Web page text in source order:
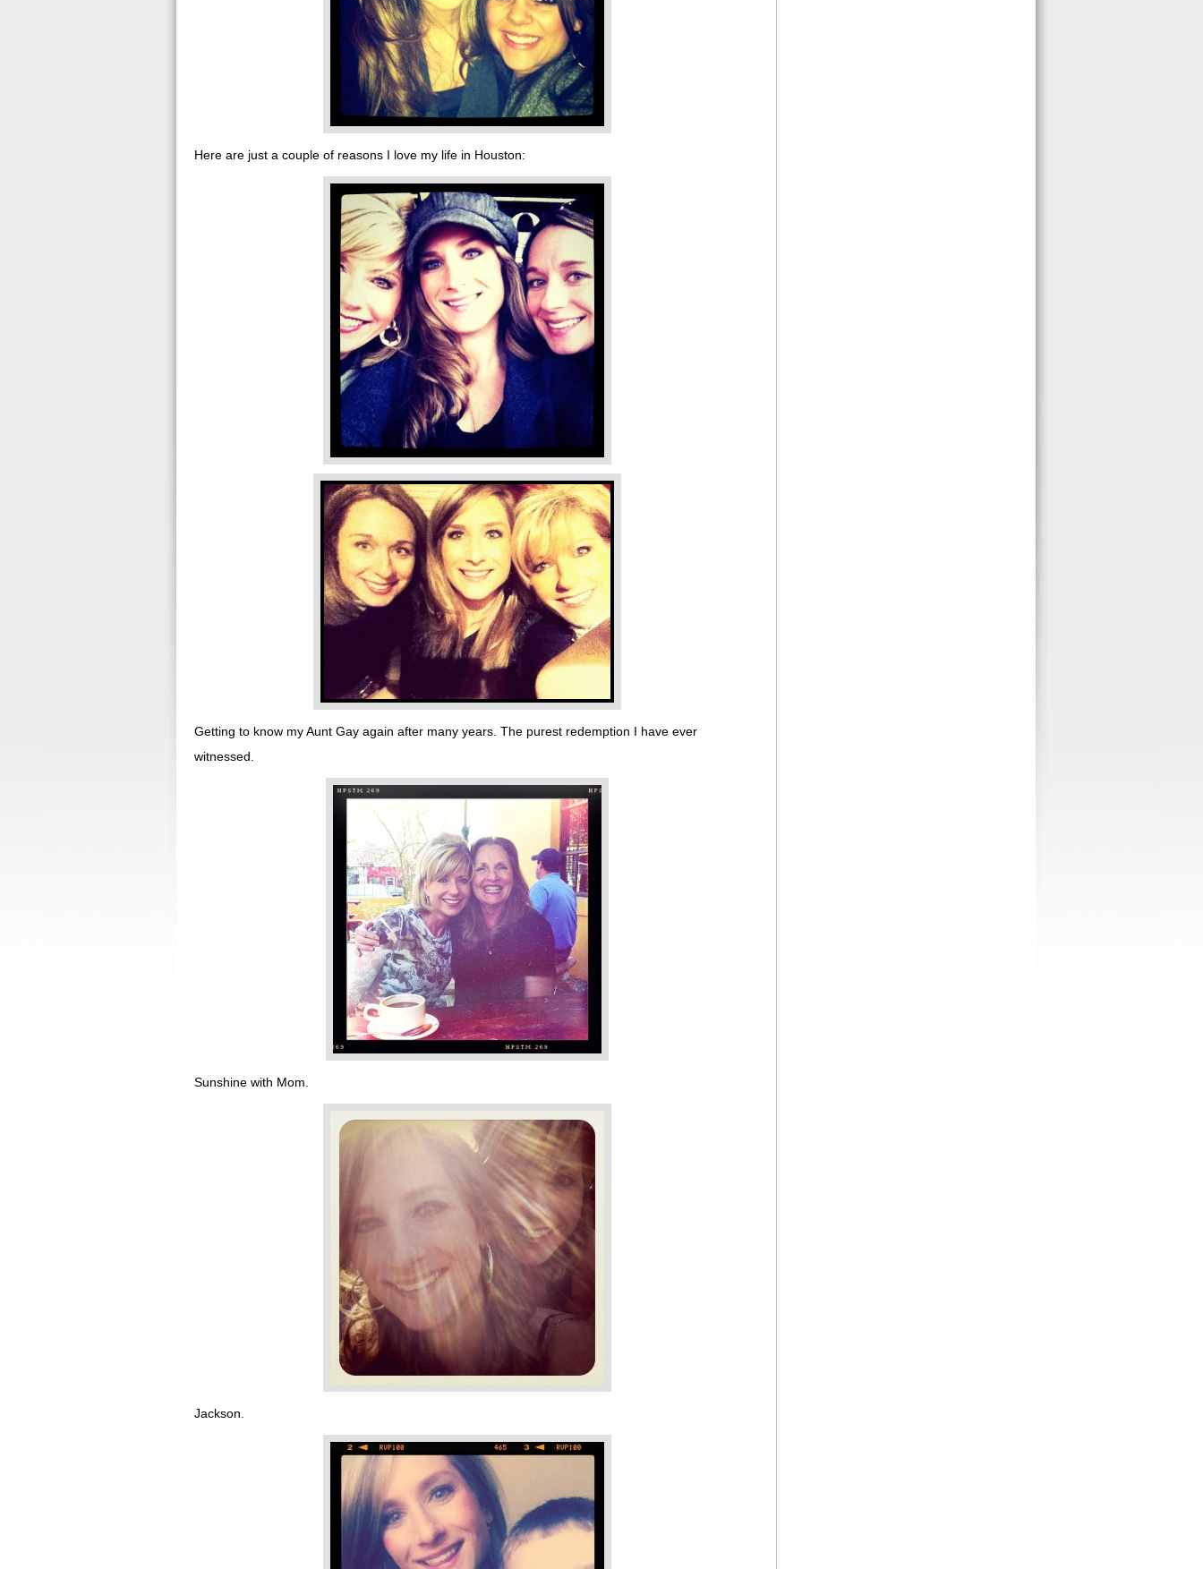
Here are just a couple of reasons I love my life in Houston:
Getting to know my Aunt Gay again after many years. The purest redemption I have ever
witnessed.
Sunshine with Mom.
Jackson.